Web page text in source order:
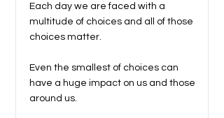
Each day we are faced with a
multitude of choices and all of those
choices matter.
Even the smallest of choices can
have a huge impact on us and those
around us.